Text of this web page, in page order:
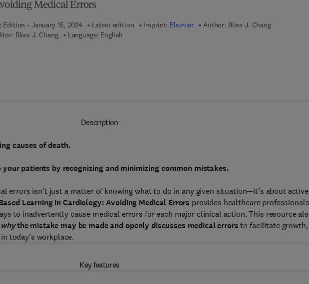
Medical Errors
Edition - January 15, 2024 Latest edition Imprint: Elsevier Author: Bliss J. Chang
Bliss J. Chang Language: English
Description
causes of death.
patients by recognizing and minimizing common mistakes.
errors isn’t just a matter of knowing what to do in any given situation—it’s about
Learning in Cardiology: Avoiding Medical Errors provides healthcare professionals
to inadvertently cause medical errors for each major clinical action. This resource
whythe mistake may be made andopenly discusses medical errors to facilitate growth,
today’s workplace.
Key features